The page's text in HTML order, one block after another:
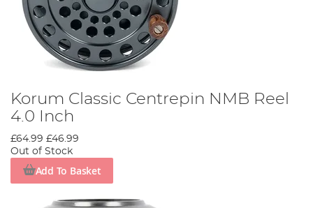
Korum Classic Centrepin NMB Reel
4.0 Inch
£64.99 £46.99
Out of Stock
Add To Basket